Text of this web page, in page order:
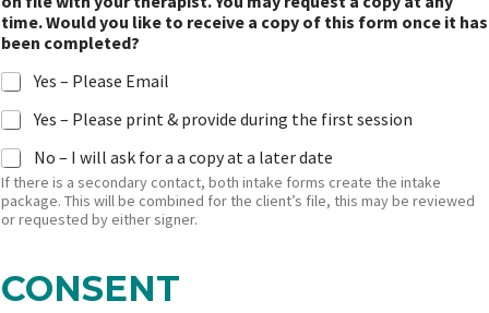
time. Would you like to receive a copy of this form once it has
been completed?
Yes – Please Email
Yes – Please print & provide during the first session
No – I will ask for a a copy at a later date
If there is a secondary contact, both intake forms create the intake
package. This will be combined for the client’s file, this may be reviewed
or requested by either signer.
CONSENT